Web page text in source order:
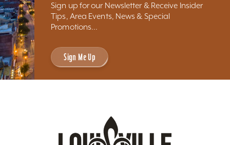
Sign up for our Newsletter & Receive Insider
Tips, Area Events, News & Special
Promotions...
Sign Me Up